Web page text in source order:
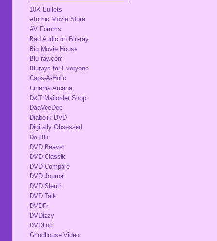
10K Bullets
Atomic Movie Store
AV Forums
Bad Audio on Blu-ray
Big Movie House
Blu-ray.com
Blurays for Everyone
Caps-A-Holic
Cinema Arcana
D&T Mailorder Shop
DaaVeeDee
Diabolik DVD
Digitally Obsessed
Do Blu
DVD Beaver
DVD Classik
DVD Compare
DVD Journal
DVD Sleuth
DVD Talk
DVDFr
DVDizzy
DVDLoc
Grindhouse Video